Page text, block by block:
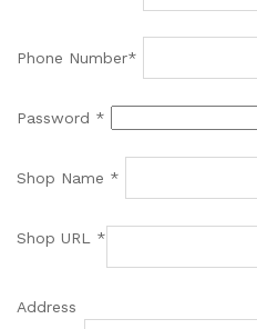
Phone Number*
Password *
Shop Name *
Shop URL *
Address